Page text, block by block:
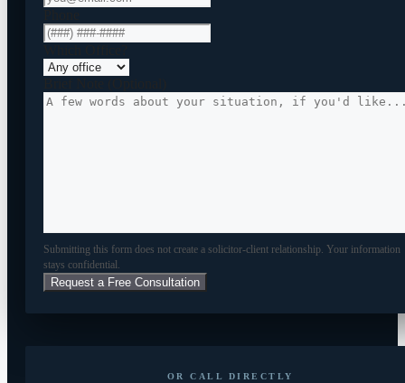
Submitting this form does not create a solicitor-client relationship. Your information
stays confidential.
OR CALL DIRECTLY